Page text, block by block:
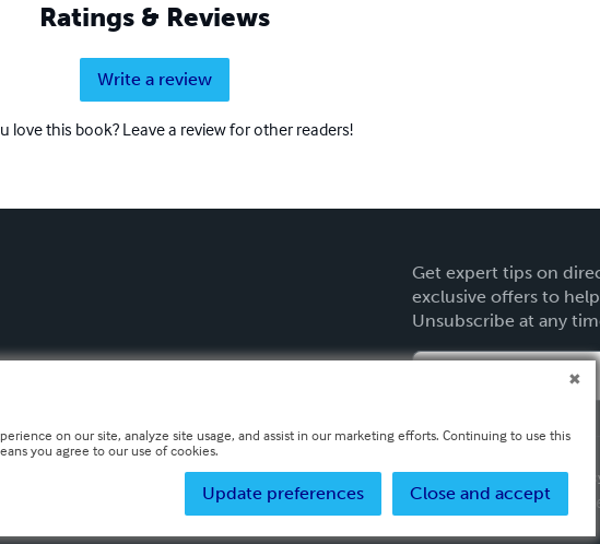
Ratings & Reviews
Write a review
love this book? Leave a review for other readers!
Get expert tips on
exclusive offers to
Unsubscribe at any
Copyright ©
on our site, analyze site usage, and assist in our marketing efforts. Continuing to use this
you agree to our use of cookies.
Close and accept
Update preferences